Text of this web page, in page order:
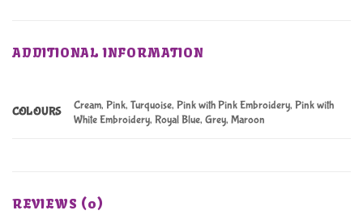
ADDITIONAL INFORMATION
COLOURS
Cream, Pink, Turquoise, Pink with Pink Embroidery, Pink with
White Embroidery, Royal Blue, Grey, Maroon
REVIEWS (0)